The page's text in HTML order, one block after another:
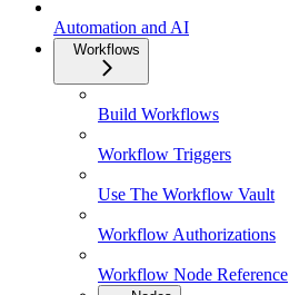
Automation and AI
Workflows
Build Workflows
Workflow Triggers
Use The Workflow Vault
Workflow Authorizations
Workflow Node Reference